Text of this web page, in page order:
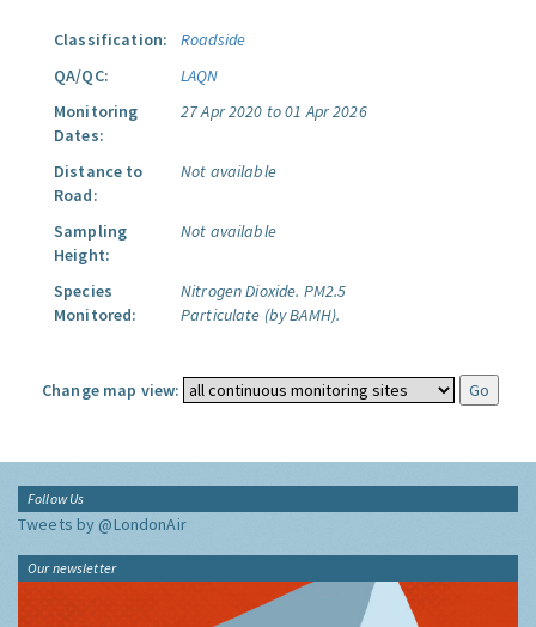
Classification:
Roadside
QA/QC:
LAQN
Monitoring
Dates:
27 Apr 2020 to 01 Apr 2026
Distance to
Road:
Not available
Sampling
Height:
Not available
Species
Monitored:
Nitrogen Dioxide. PM2.5
Particulate (by BAMH).
Change map view:
Follow Us
Tweets by @LondonAir
Our newsletter